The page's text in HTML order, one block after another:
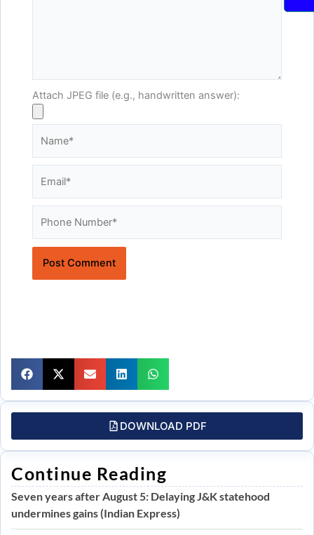
Attach JPEG file (e.g., handwritten answer):
DOWNLOAD PDF
Continue Reading
Seven years after August 5: Delaying J&K statehood
undermines gains (Indian Express)